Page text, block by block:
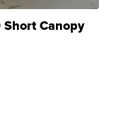
Canopy